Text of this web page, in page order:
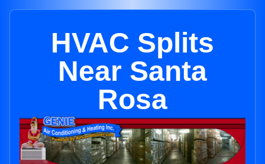
HVAC Splits
Near Santa
Rosa